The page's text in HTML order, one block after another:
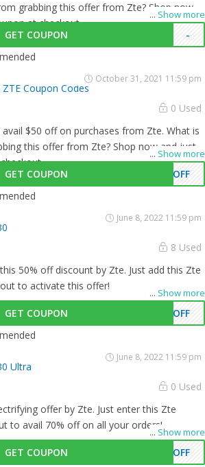
... Show more
grabbing this offer from Zte? Shop now
at checkout
GET COUPON
-
Coupon Codes
0 Used
... Show more
$50 off on purchases from Zte. What is
this offer from Zte? Shop now and just
GET COUPON
0OFF
October 31, 2021 11:59 pm
8 Used
... Show more
50% off discount by Zte. Just add this Zte
to activate this offer!
GET COUPON 0OFF
June 8, 2022 11:59 pm
Ultra
0 Used
... Show more
offer by Zte. Just enter this Zte
to avail 70% off on all your orders!
GET COUPON 0OFF
June 8, 2022 11:59 pm